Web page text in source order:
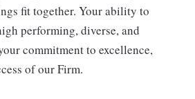
fit together. Your ability to
performing, diverse, and
commitment to excellence,
of our Firm.